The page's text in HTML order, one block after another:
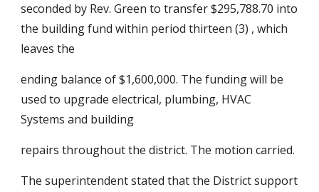
seconded by Rev. Green to transfer $295,788.70 into
the building fund within period thirteen (3) , which
leaves the
ending balance of $1,600,000. The funding will be
used to upgrade electrical, plumbing, HVAC
Systems and building
repairs throughout the district. The motion carried.
The superintendent stated that the District support